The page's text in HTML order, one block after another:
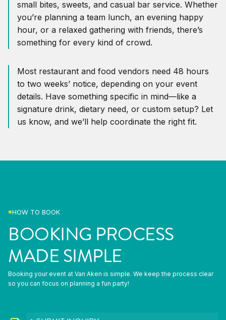
small bites, sweets, and casual bar service. Whether
you’re planning a team lunch, an evening happy
hour, or a relaxed gathering with friends, there’s
something for every kind of crowd.
Most restaurant and food vendors need 48 hours
to two weeks’ notice, depending on your event
details. Have something specific in mind—like a
signature drink, dietary need, or custom setup? Let
us know, and we’ll help coordinate the right fit.
HOW TO BOOK
BOOKING PROCESS
MADE SIMPLE
Booking your event at Van Aken is simple. We keep the process clear
so you can focus on planning a fun party!